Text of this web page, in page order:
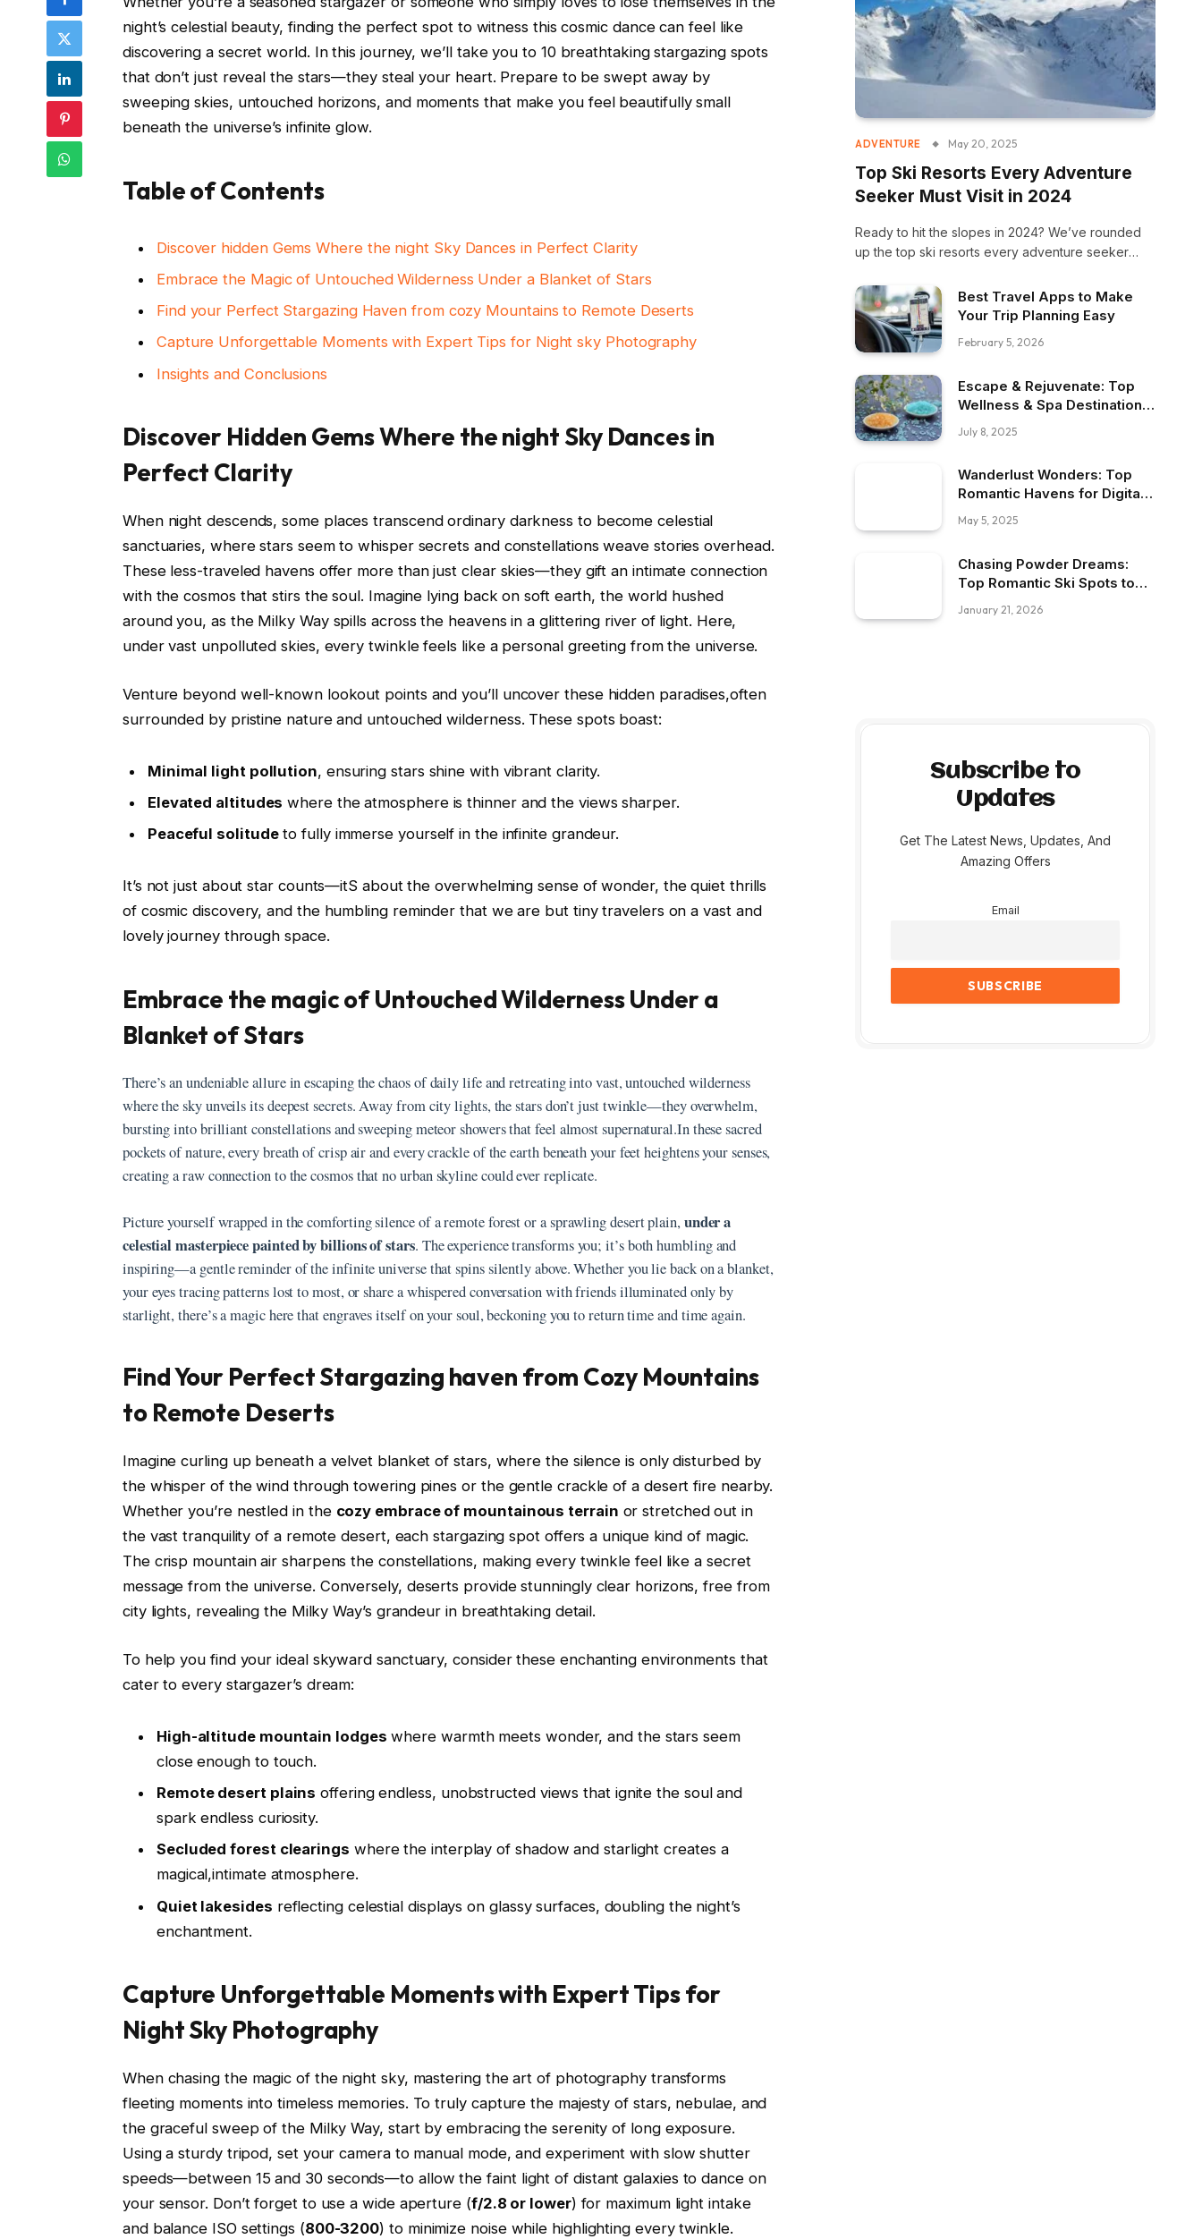
night’s celestial beauty, finding the perfect spot to witness this cosmic dance can feel like
discovering a secret world. In this journey, we’ll take you to 10 breathtaking stargazing spots
that don’t just reveal the stars—they steal your heart. Prepare to be swept away by
sweeping skies, untouched horizons, and moments that make you feel beautifully small
beneath the universe’s infinite glow.
Table of Contents
Discover hidden Gems Where the night Sky Dances in Perfect Clarity
Embrace the Magic of Untouched Wilderness Under a Blanket of Stars
Find your Perfect Stargazing Haven from cozy Mountains to Remote Deserts
Capture Unforgettable Moments with Expert Tips for Night sky Photography
Insights and Conclusions
Discover Hidden Gems Where the night Sky Dances in
Perfect Clarity
When night descends, some places transcend ordinary darkness to become celestial
sanctuaries, where stars seem to whisper secrets and constellations weave stories overhead.
These less-traveled havens offer more than just clear skies—they gift an intimate connection
with the cosmos that stirs the soul. Imagine lying back on soft earth, the world hushed
around you, as the Milky Way spills across the heavens in a glittering river of light. Here,
under vast unpolluted skies, every twinkle feels like a personal greeting from the universe.
Venture beyond well-known lookout points and you’ll uncover these hidden paradises,often
surrounded by pristine nature and untouched wilderness. These spots boast:
Minimal light pollution, ensuring stars shine with vibrant clarity.
Elevated altitudes where the atmosphere is thinner and the views sharper.
Peaceful solitudeto fully immerse yourself in the infinite grandeur.
It’s not just about star counts—itS about the overwhelming sense of wonder, the quiet thrills
of cosmic discovery, and the humbling reminder that we are but tiny travelers on a vast and
lovely journey through space.
Embrace the magic of Untouched Wilderness Under a
Blanket of Stars
There’s an undeniable allure in escaping the chaos of daily life and retreating into vast, untouched wilderness
where the sky unveils its deepest secrets. Away from city lights, the stars don’t just twinkle—they overwhelm,
bursting into brilliant constellations and sweeping meteor showers that feel almost supernatural.In these sacred
pockets of nature, every breath of crisp air and every crackle of the earth beneath your feet heightens your senses,
creating a raw connection to the cosmos that no urban skyline could ever replicate.
Picture yourself wrapped in the comforting silence of a remote forest or a sprawling desert plain, under a
celestial masterpiece painted by billions of stars. The experience transforms you; it’s both humbling and
inspiring—a gentle reminder of the infinite universe that spins silently above. Whether you lie back on a blanket,
your eyes tracing patterns lost to most, or share a whispered conversation with friends illuminated only by
starlight, there’s a magic here that engraves itself on your soul, beckoning you to return time and time again.
Find Your Perfect Stargazing haven from Cozy Mountains
to Remote Deserts
Imagine curling up beneath a velvet blanket of stars, where the silence is only disturbed by
the whisper of the wind through towering pines or the gentle crackle of a desert fire nearby.
Whether you’re nestled in the cozy embrace of mountainous terrain or stretched out in
the vast tranquility of a remote desert, each stargazing spot offers a unique kind of magic.
The crisp mountain air sharpens the constellations, making every twinkle feel like a secret
message from the universe. Conversely, deserts provide stunningly clear horizons, free from
city lights, revealing the Milky Way’s grandeur in breathtaking detail.
To help you find your ideal skyward sanctuary, consider these enchanting environments that
cater to every stargazer’s dream:
High-altitude mountain lodges where warmth meets wonder, and the stars seem
close enough to touch.
Remote desert plains offering endless, unobstructed views that ignite the soul and
spark endless curiosity.
Secluded forest clearings where the interplay of shadow and starlight creates a
magical,intimate atmosphere.
Quiet lakesides reflecting celestial displays on glassy surfaces, doubling the night’s
enchantment.
Capture Unforgettable Moments with Expert Tips for
Night Sky Photography
When chasing the magic of the night sky, mastering the art of photography transforms
fleeting moments into timeless memories. To truly capture the majesty of stars, nebulae, and
the graceful sweep of the Milky Way, start by embracing the serenity of long exposure.
Using a sturdy tripod, set your camera to manual mode, and experiment with slow shutter
speeds—between 15 and 30 seconds—to allow the faint light of distant galaxies to dance on
your sensor. Don’t forget to use a wide aperture (f/2.8 or lower) for maximum light intake
and balance ISO settings (800-3200) to minimize noise while highlighting every twinkle.
ADVENTURE May 20, 2025
Top Ski Resorts Every Adventure
Seeker Must Visit in 2024
Ready to hit the slopes in 2024? We’ve rounded
up the top ski resorts every adventure seeker
vibrant après-ski scenes. Let’s gear up for your
next snowy escape!
Best Travel Apps to Make
Your Trip Planning Easy
February 5, 2026
Escape & Rejuvenate: Top
Wellness & Spa Destinations
July 8, 2025
Wanderlust Wonders: Top
Romantic Havens for Digital
Nomads
May 5, 2025
Chasing Powder Dreams:
Top Romantic Ski Spots to
Visit
January 21, 2026
Subscribe to
Updates
Get The Latest News, Updates, And
Amazing Offers
Email